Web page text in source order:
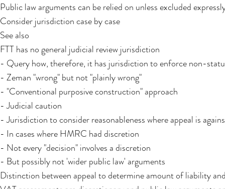
Public law arguments can be relied on unless excluded
Consider jurisdiction case by case
See also
FTT has no general judicial review jurisdiction
- Query how, therefore, it has jurisdiction to enforce non-
- Zeman "wrong" but not "plainly wrong"
- "Conventional purposive construction" approach
- Judicial caution
- Jurisdiction to consider reasonableness where appeal is
- In cases where HMRC had discretion
- Not every "decision" involves a discretion
- But possibly not 'wider public law' arguments
Distinction between appeal to determine amount of liability